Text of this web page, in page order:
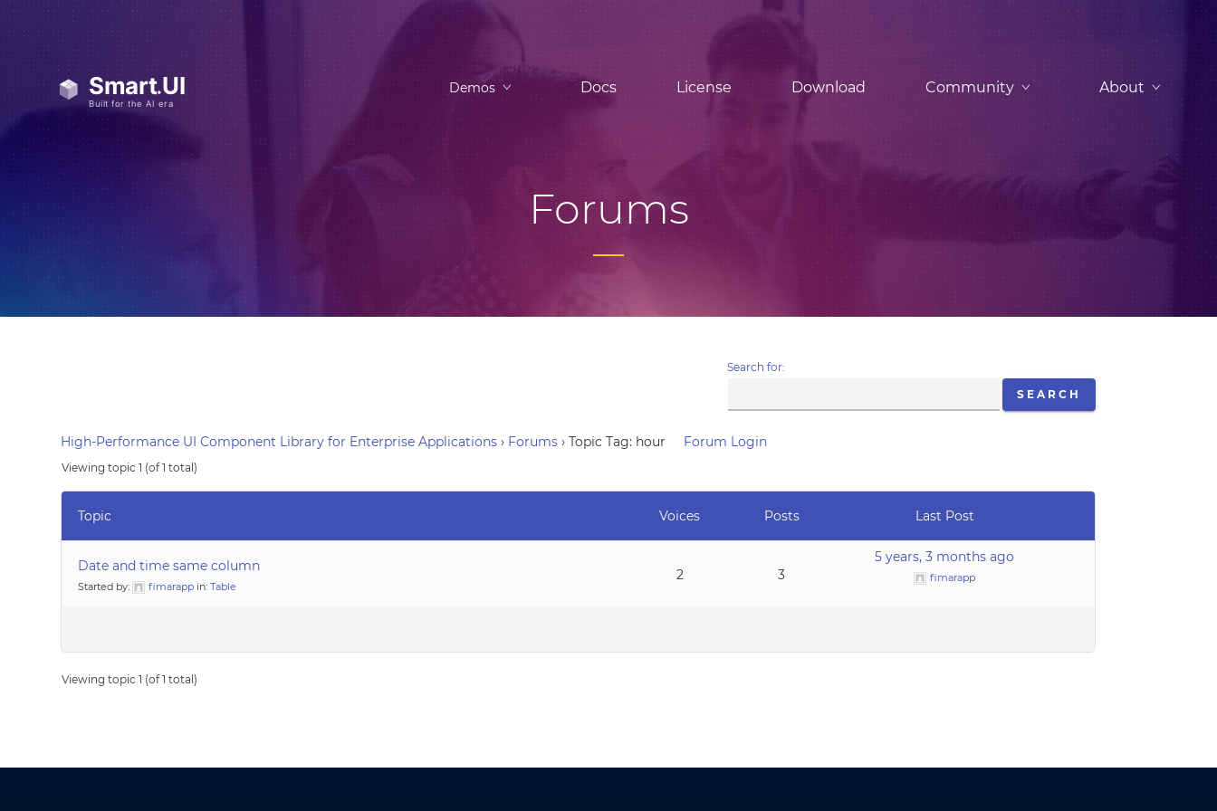
Demos Docs License Download Community About
Forums
Search for:
High-Performance UI Component Library for Enterprise Applications › Forums › Topic Tag: hour Forum Login
Viewing topic 1 (of 1 total)
Topic Voices Posts Last Post
Date and time same column
Started by: fimarapp in:Table
2 3
5 years, 3 months ago
fimarapp
Viewing topic 1 (of 1 total)